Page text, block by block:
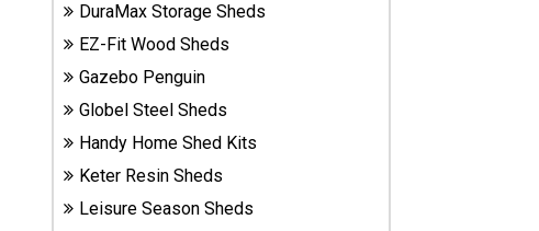
Handy
Home
Sheds
Plastic
Sheds
DuraMax Storage Sheds
EZ-Fit Wood Sheds
Gazebo Penguin
Globel Steel Sheds
Handy Home Shed Kits
Keter Resin Sheds
Leisure Season Sheds